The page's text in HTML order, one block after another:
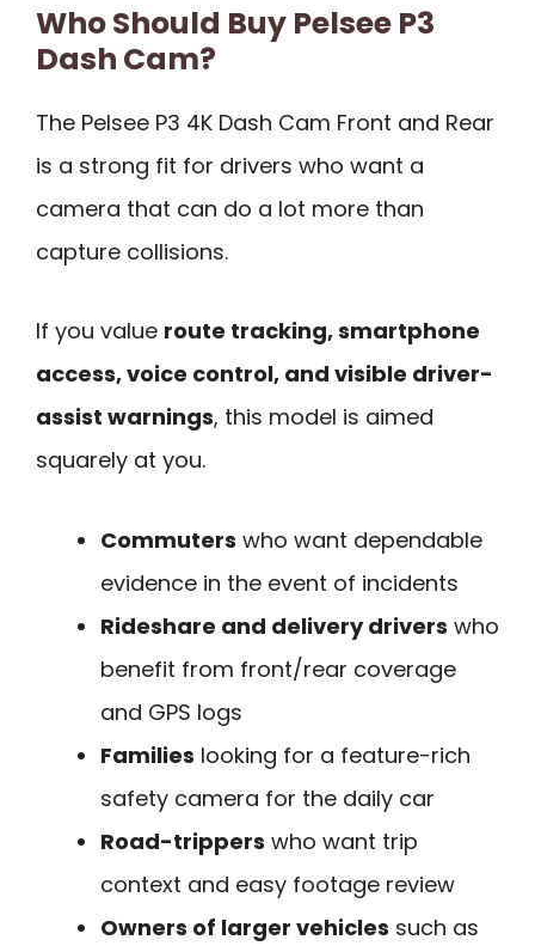
Who Should Buy Pelsee P3
Dash Cam?
The Pelsee P3 4K Dash Cam Front and Rear
is a strong fit for drivers who want a
camera that can do a lot more than
capture collisions.
If you value route tracking, smartphone
access, voice control, and visible driver-
assist warnings, this model is aimed
squarely at you.
Commuters who want dependable
evidence in the event of incidents
Rideshare and delivery drivers who
benefit from front/rear coverage
and GPS logs
Families looking for a feature-rich
safety camera for the daily car
Road-trippers who want trip
context and easy footage review
Owners of larger vehicles such as